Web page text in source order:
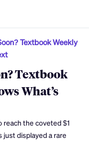
Textbook Weekly
Textbook
What’s
the coveted $1
just displayed a rare